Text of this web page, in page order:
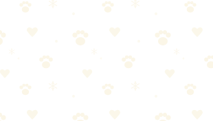
around the stain area
into the foam core. No surface treatment will
ever happening again.
Bed
outside the litter box are communicating